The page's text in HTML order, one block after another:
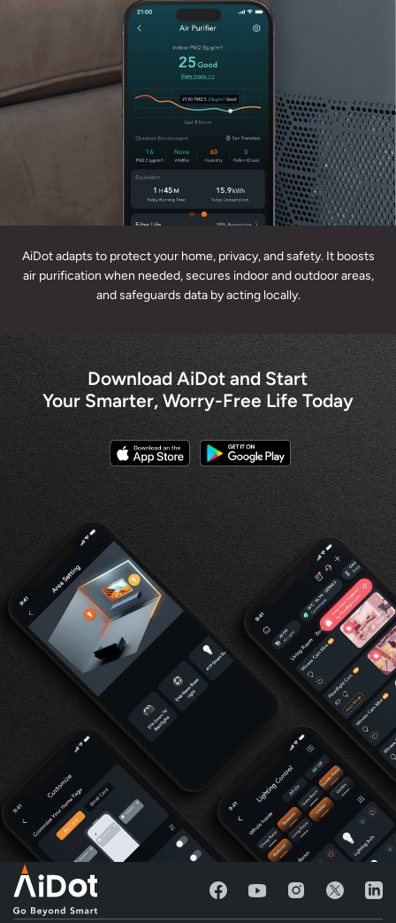
AiDot adapts to protect your home, privacy, and safety. It boosts
air purification when needed, secures indoor and outdoor areas,
and safeguards data by acting locally.
Download AiDot and Start
Your Smarter, Worry-Free Life Today